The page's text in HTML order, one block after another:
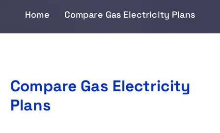
Home Compare Gas Electricity Plans
Compare Gas Electricity
Plans